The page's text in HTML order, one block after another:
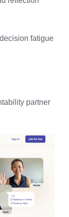
fatigue
partner